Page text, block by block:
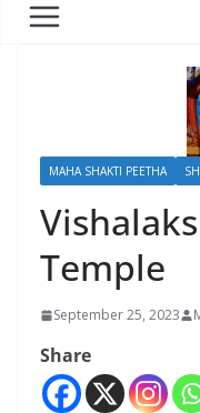
MAHA SHAKTI PEETHA
Temple
September 25, 2023
Share